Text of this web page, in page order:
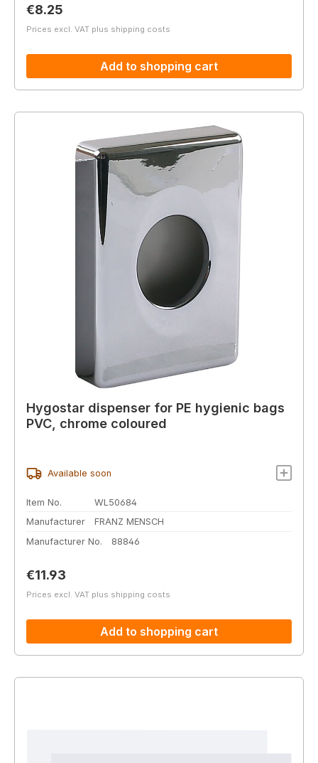
Regular price:
€8.25
Prices excl. VAT plus shipping costs
Add to shopping cart
Hygostar dispenser for PE hygienic bags
PVC, chrome coloured
Available soon
Item No.
WL50684
Manufacturer
FRANZ MENSCH
Manufacturer No.
88846
Regular price:
€11.93
Prices excl. VAT plus shipping costs
Add to shopping cart